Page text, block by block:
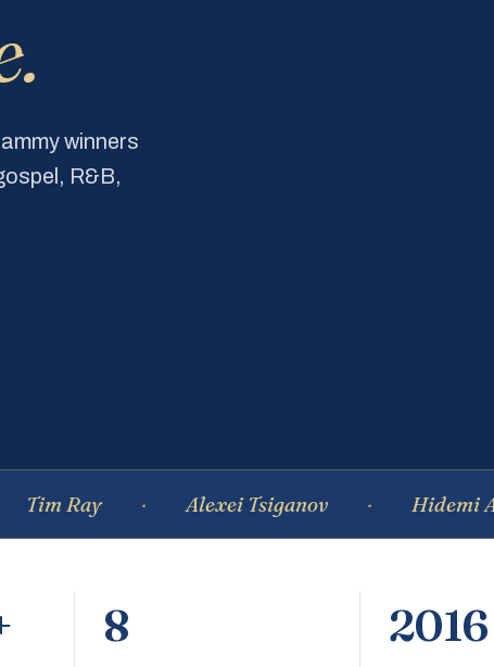
winners
R&B,
Alexei Tsiganov Hidemi Akaiwa
8 2016